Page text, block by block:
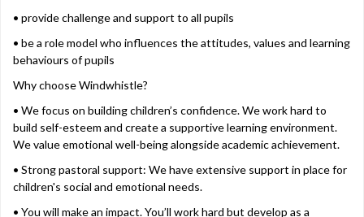
• provide challenge and support to all pupils
• be a role model who influences the attitudes, values and learning
behaviours of pupils
Why choose Windwhistle?
• We focus on building children’s confidence. We work hard to
build self-esteem and create a supportive learning environment.
We value emotional well-being alongside academic achievement.
• Strong pastoral support: We have extensive support in place for
children's social and emotional needs.
• You will make an impact. You’ll work hard but develop as a